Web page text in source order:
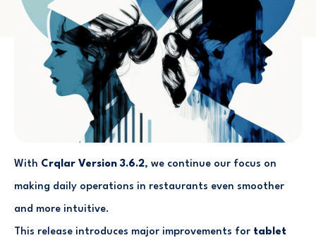
With Crqlar Version 3.6.2, we continue our focus on
making daily operations in restaurants even smoother
and more intuitive.
This release introduces major improvements for tablet